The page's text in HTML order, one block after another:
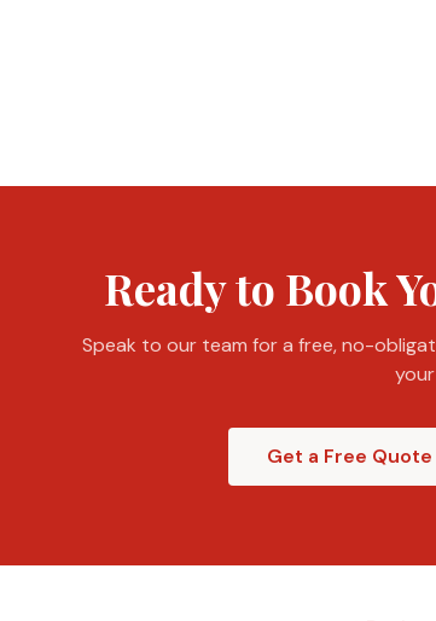
Ready to Book
Speak to our team for a free, no-
Get a Free Quote